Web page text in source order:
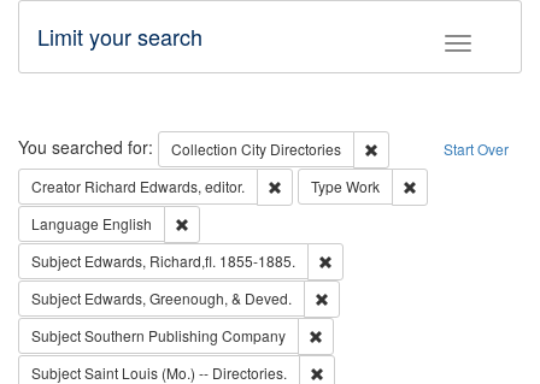
Toggle
Limit your search
Search Start Over
You searched for: Collection City Directories
Remove constraint
Creator Richard Edwards, editor. Remove constraint Creator: Richard
Type Work
Language English
Subject Edwards, Richard,fl. 1855-1885.
Subject Edwards, Greenough, & Deved.
SubjectSouthern Publishing Company
SubjectSaint Louis (Mo.) -- Directories.